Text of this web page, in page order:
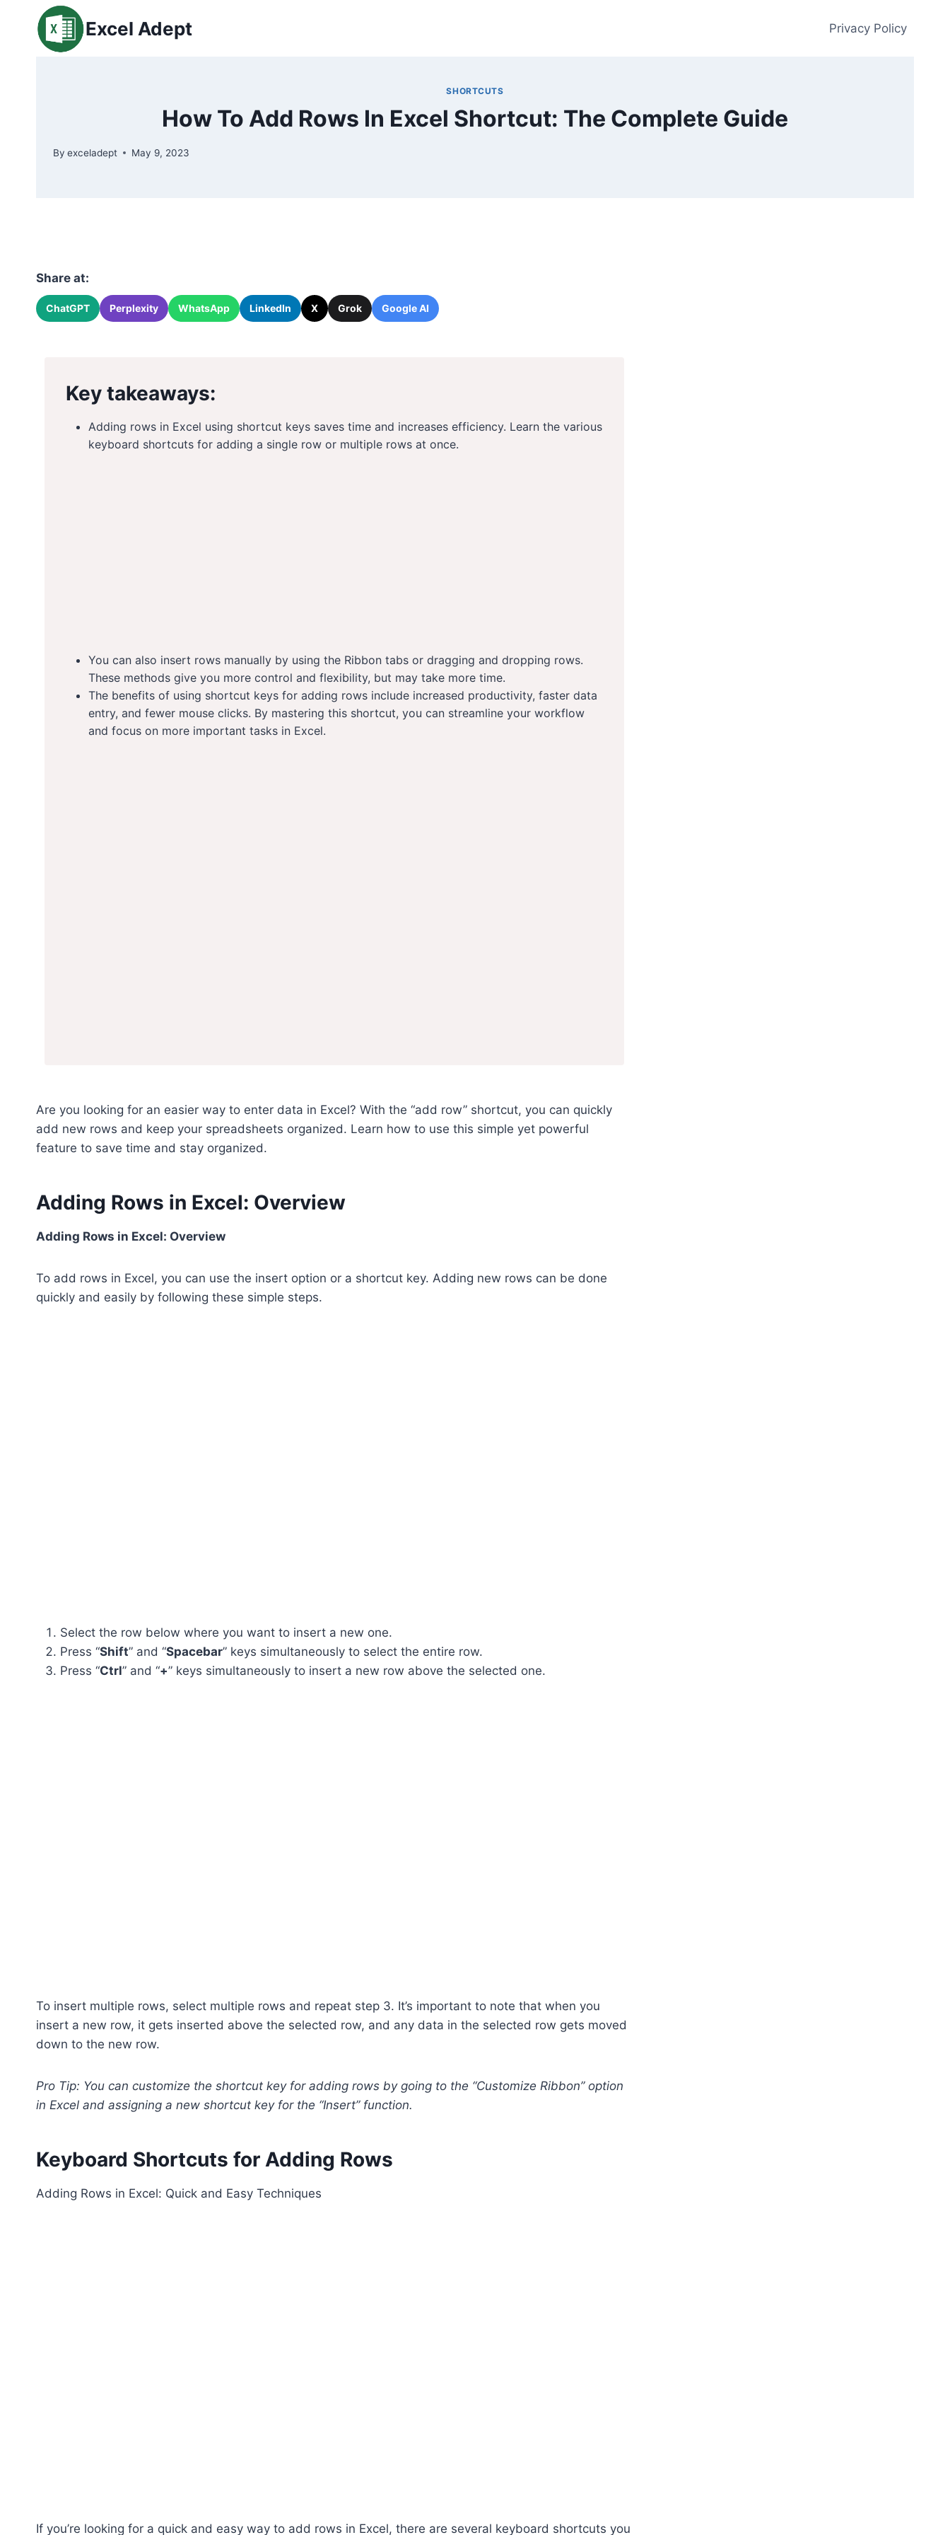
content
Excel Adept Privacy Policy
SHORTCUTS
How To Add Rows In Excel Shortcut: The Complete Guide
By exceladept May 9, 2023
Share at:
ChatGPT Perplexity WhatsApp LinkedIn X Grok Google AI
Key takeaways:
Adding rows in Excel using shortcut keys saves time and increases efficiency. Learn the various
keyboard shortcuts for adding a single row or multiple rows at once.
You can also insert rows manually by using the Ribbon tabs or dragging and dropping rows.
These methods give you more control and flexibility, but may take more time.
The benefits of using shortcut keys for adding rows include increased productivity, faster data
entry, and fewer mouse clicks. By mastering this shortcut, you can streamline your workflow
and focus on more important tasks in Excel.
Are you looking for an easier way to enter data in Excel? With the “add row” shortcut, you can quickly
add new rows and keep your spreadsheets organized. Learn how to use this simple yet powerful
feature to save time and stay organized.
Adding Rows in Excel: Overview
Adding Rows in Excel: Overview
To add rows in Excel, you can use the insert option or a shortcut key. Adding new rows can be done
quickly and easily by following these simple steps.
Select the row below where you want to insert a new one.
Press “Shift” and “Spacebar” keys simultaneously to select the entire row.
Press “Ctrl” and “+” keys simultaneously to insert a new row above the selected one.
To insert multiple rows, select multiple rows and repeat step 3. It’s important to note that when you
insert a new row, it gets inserted above the selected row, and any data in the selected row gets moved
down to the new row.
Pro Tip: You can customize the shortcut key for adding rows by going to the “Customize Ribbon” option
in Excel and assigning a new shortcut key for the “Insert” function.
Keyboard Shortcuts for Adding Rows
Adding Rows in Excel: Quick and Easy Techniques
If you’re looking for a quick and easy way to add rows in Excel, there are several keyboard shortcuts you